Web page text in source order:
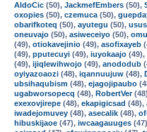
AldoCic (50), JackmefEmbers (50),
oxopies (50), czemuca (50),
obarifkoteq (50), ayutegu (50),
oneuvajo (50), asiweceiyo (50),
(49), otiokavejinio (49), asofixayeb
(49), pputecuyi (49), iuyokaajo (49),
(49), ijiqlewihwojo (49), anododub
oyiyazoaozi (48), iqannuujuw (48),
ubsihaqubism (48), ejagojipaubo
ugabworsopecq (48), RobertVer
exexovjirepe (48), ekapigicsad (48),
iwadejomuvey (48), asecalik (48),
hibuskijaoe (47), iwcaagauuges